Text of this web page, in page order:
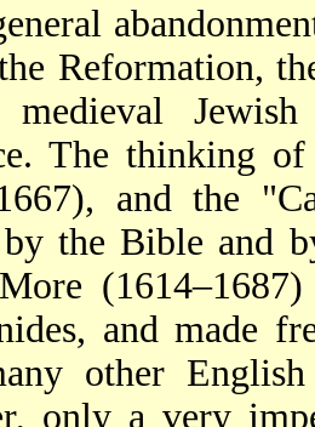
Reformation,
Jewish
The thinking
and the
by the Bible and
and made
other
only a very